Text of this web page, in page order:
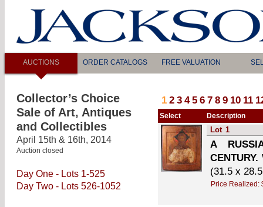
AUCTIONS ORDER CATALOGS FREE VALUATION
Collector’s Choice
Sale of Art, Antiques
and Collectibles
April 15th & 16th, 2014
Auction closed
Day One - Lots 1-525
Day Two - Lots 526-1052
1 2 3 4 5 6 7 8 9 10 11
Select Description
Lot 1
A
CENTURY.
(31.5 x
Price Realized: